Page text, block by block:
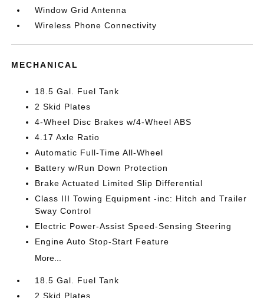
Window Grid Antenna
Wireless Phone Connectivity
MECHANICAL
18.5 Gal. Fuel Tank
2 Skid Plates
4-Wheel Disc Brakes w/4-Wheel ABS
4.17 Axle Ratio
Automatic Full-Time All-Wheel
Battery w/Run Down Protection
Brake Actuated Limited Slip Differential
Class III Towing Equipment -inc: Hitch and Trailer
Sway Control
Electric Power-Assist Speed-Sensing Steering
Engine Auto Stop-Start Feature
More...
18.5 Gal. Fuel Tank
2 Skid Plates